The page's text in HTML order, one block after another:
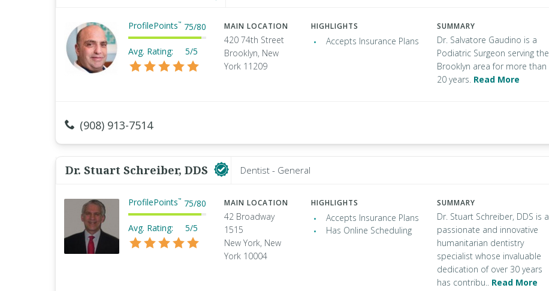
ProfilePoints™ 75/80
Avg. Rating: 5/5
MAIN LOCATION
420 74th Street
Brooklyn, New
York 11209
HIGHLIGHTS
Accepts Insurance Plans
SUMMARY
Dr. Salvatore Gaudino is a
Podiatric Surgeon serving the
Brooklyn area for more than
20 years. Read More
(908) 913-7514
Dr. Stuart Schreiber, DDS Dentist - General
ProfilePoints™ 75/80
Avg. Rating: 5/5
MAIN LOCATION
42 Broadway
1515
New York, New
York 10004
HIGHLIGHTS
Accepts Insurance Plans
Has Online Scheduling
SUMMARY
Dr. Stuart Schreiber, DDS is a
passionate and innovative
humanitarian dentistry
specialist whose invaluable
dedication of over 30 years
has contribu.. Read More